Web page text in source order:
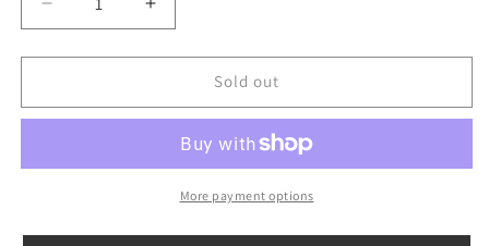
Decrease
quantity
for
Non
Pan
Increase
quantity
for
Non
Omlette
Pan
Sold out
More payment options